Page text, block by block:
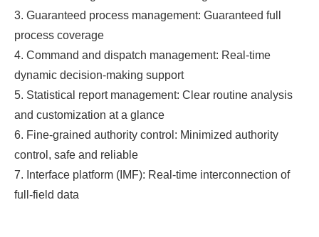
3. Guaranteed process management: Guaranteed full
process coverage
4. Command and dispatch management: Real-time
dynamic decision-making support
5. Statistical report management: Clear routine analysis
and customization at a glance
6. Fine-grained authority control: Minimized authority
control, safe and reliable
7. Interface platform (IMF): Real-time interconnection of
full-field data